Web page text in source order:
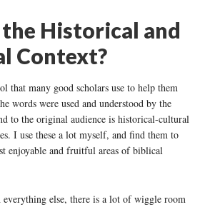
Historical and
Context?
that many good scholars use to help them
words were used and understood by the
to the original audience is historical-cultural
I use these a lot myself, and find them to
enjoyable and fruitful areas of biblical
everything else, there is a lot of wiggle room